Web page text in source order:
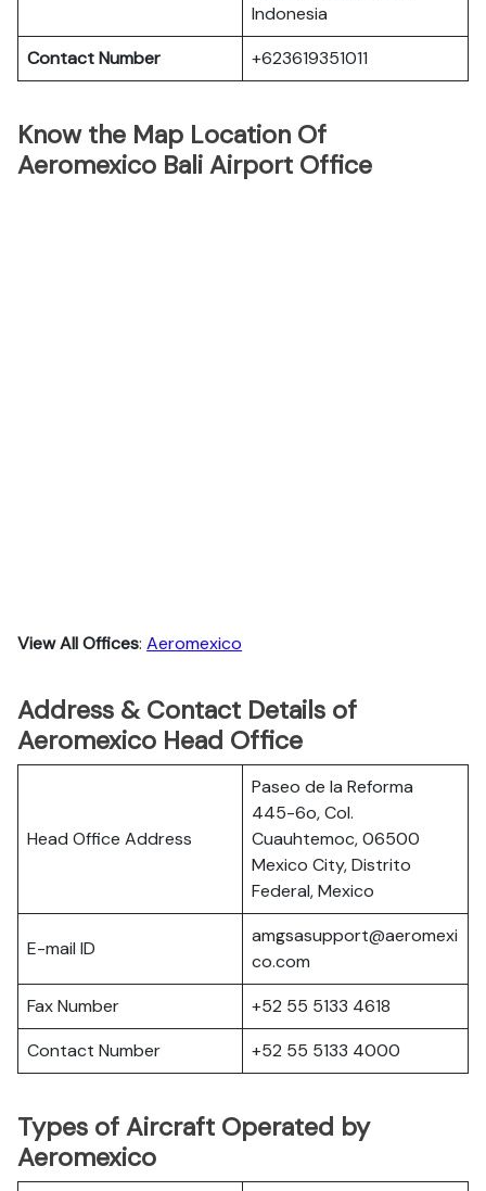
Indonesia
Contact Number
+623619351011
Know the Map Location Of
Aeromexico Bali Airport Office
View All Offices: Aeromexico
Address & Contact Details of
Aeromexico Head Office
Head Office Address
Paseo de la Reforma
445-6o, Col.
Cuauhtemoc, 06500
Mexico City, Distrito
Federal, Mexico
E-mail ID
amgsasupport@aeromexi
co.com
Fax Number
+52 55 5133 4618
Contact Number
+52 55 5133 4000
Types of Aircraft Operated by
Aeromexico